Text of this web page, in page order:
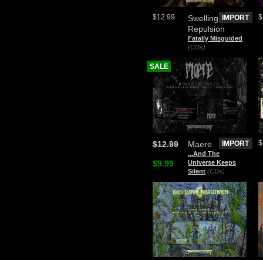
Swelling
Repulsion
Fatally Misguided
(CDs)
$12.99 IMPORT
Maere
.​.​.​And The
Universe Keeps
Silent (CDs)
$12.99
$9.99
SALE
IMPORT